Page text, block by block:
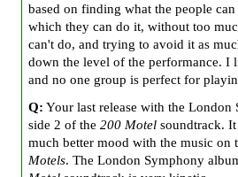
based on finding what the people
which they can do it, without too
can't do, and trying to avoid it as
down the level of the performance.
and no one group is perfect for
Q: Your last release with the
side 2 of the 200 Motel soundtrack.
much better mood with the music
Motels. The London Symphony